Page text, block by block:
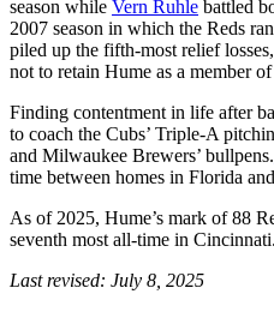
season while Vern Ruhle battled
2007 season in which the Reds
piled up the fifth-most relief
not to retain Hume as a member
Finding contentment in life after
to coach the Cubs’ Triple-A
and Milwaukee Brewers’ bullpens.
time between homes in Florida
As of 2025, Hume’s mark of 88
seventh most all-time in Cincinnati.
Last revised: July 8, 2025